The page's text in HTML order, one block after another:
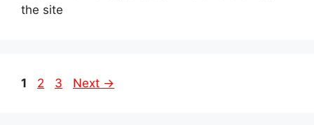
the site
Page
1 Page
2 Page
3 Next →